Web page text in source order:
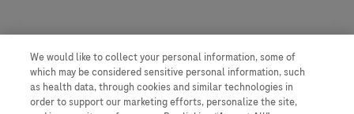
We would like to collect your personal information, some of
which may be considered sensitive personal information, such
as health data, through cookies and similar technologies in
order to support our marketing efforts, personalize the site,